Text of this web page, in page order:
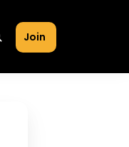
Join